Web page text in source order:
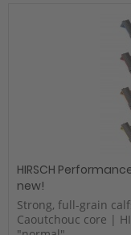
HIRSCH
new!
Strong, full-grain
Caoutchouc core |